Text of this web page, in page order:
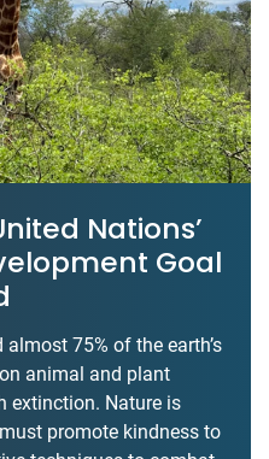
Nations’
Goal
75% of the earth’s
animal and plant
extinction. Nature is
promote kindness to